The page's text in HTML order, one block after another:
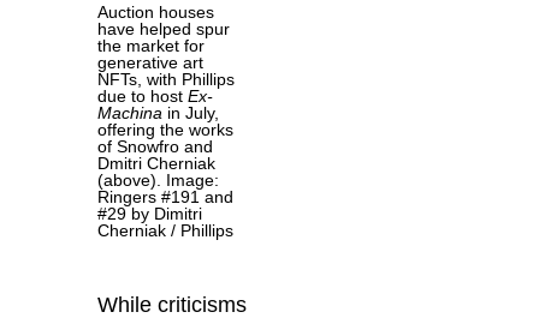
Auction houses
have helped spur
the market for
generative art
NFTs, with Phillips
due to hostEx-
Machina in July,
offering the works
of Snowfro and
Dmitri Cherniak
(above). Image:
Ringers #191 and
#29 by Dimitri
Cherniak / Phillips
While criticisms